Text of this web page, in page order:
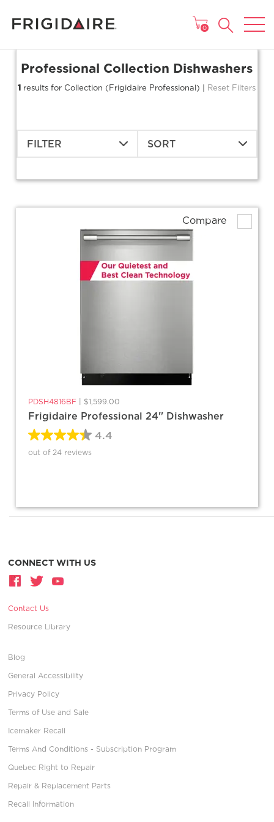
MAIN MENU
0
Professional Collection Dishwashers
1 results for Collection (Frigidaire Professional) | Reset Filters
FILTER SORT
Compare
PDSH4816BF $1,599.00
Frigidaire Professional 24'' Dishwasher
4.4
out of 24 reviews
CONNECT WITH US
Contact Us
Resource Library
Blog
General Accessibility
Privacy Policy
Terms of Use and Sale
Icemaker Recall
Terms And Conditions - Subscription Program
Quebec Right to Repair
Repair & Replacement Parts
Recall Information